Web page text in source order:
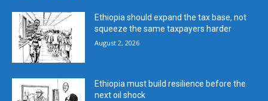
Ethiopia should expand the tax base, not
squeeze the same taxpayers harder
August 2, 2026
Ethiopia must build resilience before the
next oil shock